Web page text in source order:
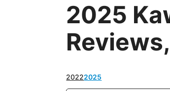
2025
20222025